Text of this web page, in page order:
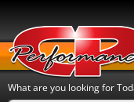
What are you looking for